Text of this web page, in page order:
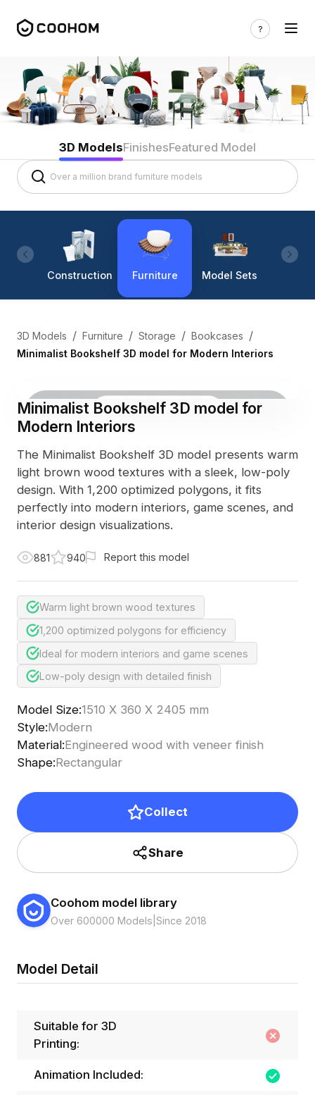
3D ModelsFinishesFeatured Model
Construction Furniture Model Sets
3D Models / Furniture / Storage / Bookcases /
Minimalist Bookshelf 3D model for Modern Interiors
3D Viewer Photo
Minimalist Bookshelf 3D model for
Modern Interiors
The Minimalist Bookshelf 3D model presents warm
light brown wood textures with a sleek, low-poly
design. With 1,200 optimized polygons, it fits
perfectly into modern interiors, game scenes, and
interior design visualizations.
881 940 Report this model
Warm light brown wood textures
1,200 optimized polygons for efficiency
Ideal for modern interiors and game scenes
Low-poly design with detailed finish
Model Size:1510 X 360 X 2405 mm
Style:Modern
Material:Engineered wood with veneer finish
Shape:Rectangular
Collect
Share
Coohom model library
Over 600000 Models Since 2018
Model Detail
Suitable for 3D
Printing:
Animation Included: